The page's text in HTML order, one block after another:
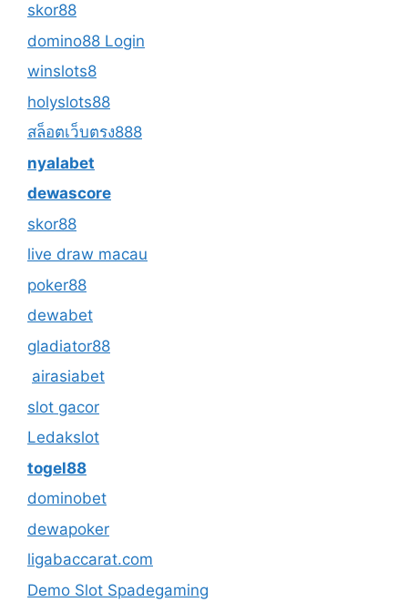
skor88
domino88 Login
winslots8
holyslots88
สล็อตเว็บตรง888
nyalabet
dewascore
skor88
live draw macau
poker88
dewabet
gladiator88
airasiabet
slot gacor
Ledakslot
togel88
dominobet
dewapoker
ligabaccarat.com
Demo Slot Spadegaming